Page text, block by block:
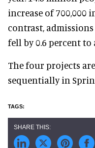
increase of 700,000
contrast, admissions
fell by 0.6 percent
The four projects
sequentially in